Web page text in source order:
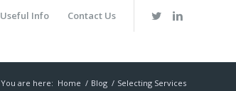
Useful Info Contact Us
You are here: Home / Blog / Selecting Services